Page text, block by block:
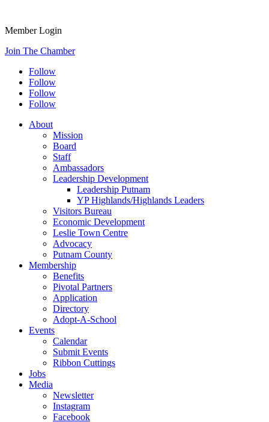
Member Login
Join The Chamber
Follow
Follow
Follow
Follow
About
Mission
Board
Staff
Ambassadors
Leadership Development
Leadership Putnam
YP Highlands/Highlands Leaders
Visitors Bureau
Economic Development
Leslie Town Centre
Advocacy
Putnam County
Membership
Benefits
Pivotal Partners
Application
Directory
Adopt-A-School
Events
Calendar
Submit Events
Ribbon Cuttings
Jobs
Media
Newsletter
Instagram
Facebook